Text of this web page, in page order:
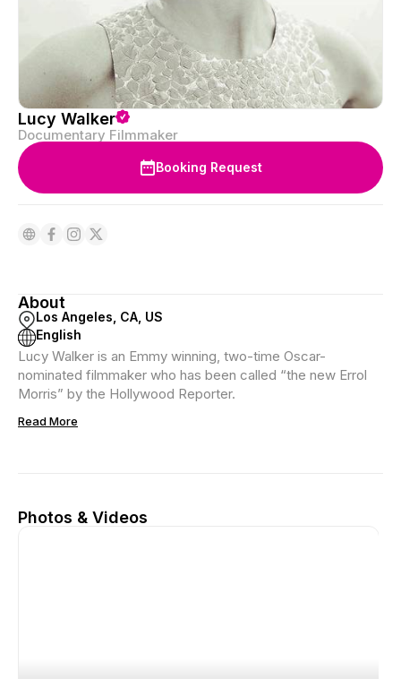
Lucy Walker
Documentary Filmmaker
Booking Request
About
Los Angeles, CA, US
English
Lucy Walker is an Emmy winning, two-time Oscar-
nominated filmmaker who has been called “the new Errol
Morris” by the Hollywood Reporter.
Read More
Photos & Videos